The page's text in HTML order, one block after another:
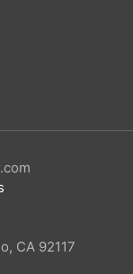
CA 92117